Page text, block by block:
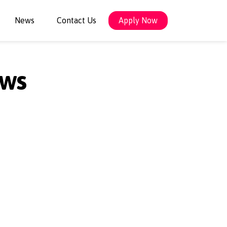
News Contact Us Apply Now